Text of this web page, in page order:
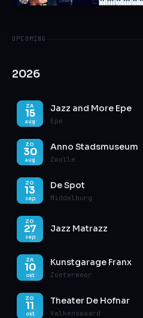
UPCOMING
2026
ZA
15
aug
Jazz and More Epe
Epe
ZO
30
aug
Anno Stadsmuseum
Zwolle
ZO
13
sep
De Spot
Middelburg
ZO
27
sep
Jazz Matrazz
ZA
10
okt
Kunstgarage Franx
Zoetermeer
ZO
11
okt
Theater De Hofnar
Valkenswaard